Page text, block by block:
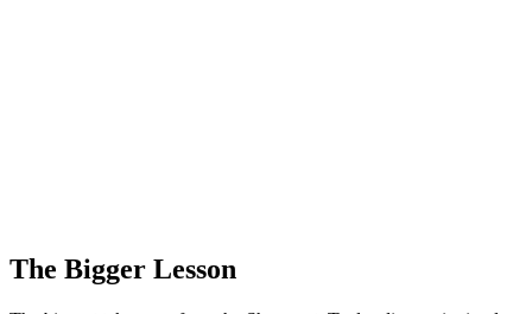
The Bigger Lesson